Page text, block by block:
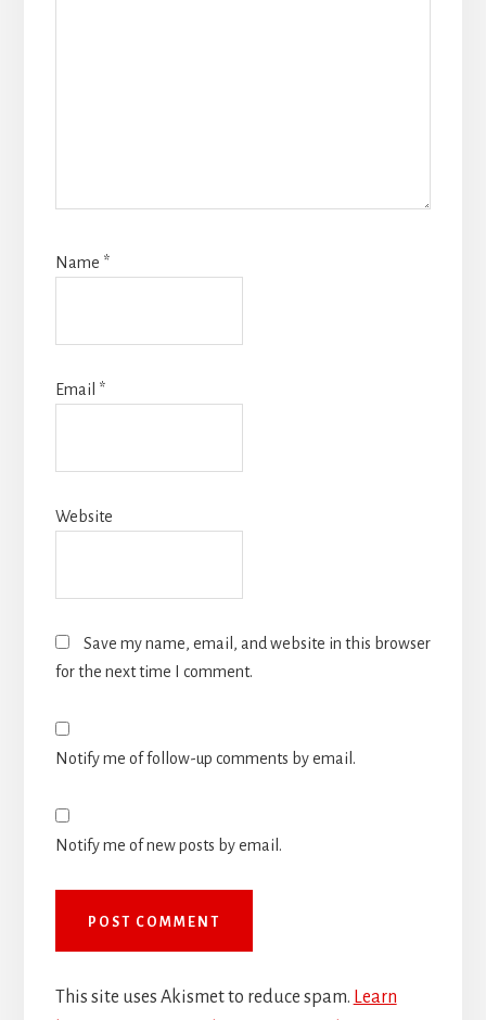
Name *
Email *
Website
Save my name, email, and website in this browser
for the next time I comment.
Notify me of follow-up comments by email.
Notify me of new posts by email.
This site uses Akismet to reduce spam. Learn